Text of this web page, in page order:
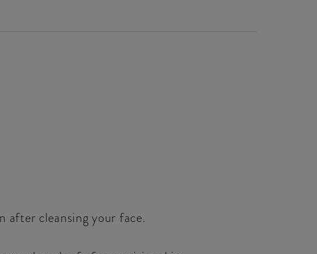
after cleansing your face.